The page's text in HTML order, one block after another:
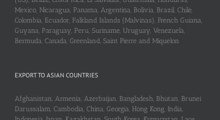
Mexico, Nicaragua, Panama, Argentina, Bolivia, Brazil, Chile,
Colombia, Ecuador, Falkland Islands (Malvinas), French Guiana,
Guyana, Paraguay, Peru, Suriname, Uruguay, Venezuela,
Bermuda, Canada, Greenland, Saint Pierre and Miquelon
EXPORT TO ASIAN COUNTRIES
Afghanistan, Armenia, Azerbaijan, Bangladesh, Bhutan, Brunei
Darussalam, Cambodia, China, Georgia, Hong Kong, India,